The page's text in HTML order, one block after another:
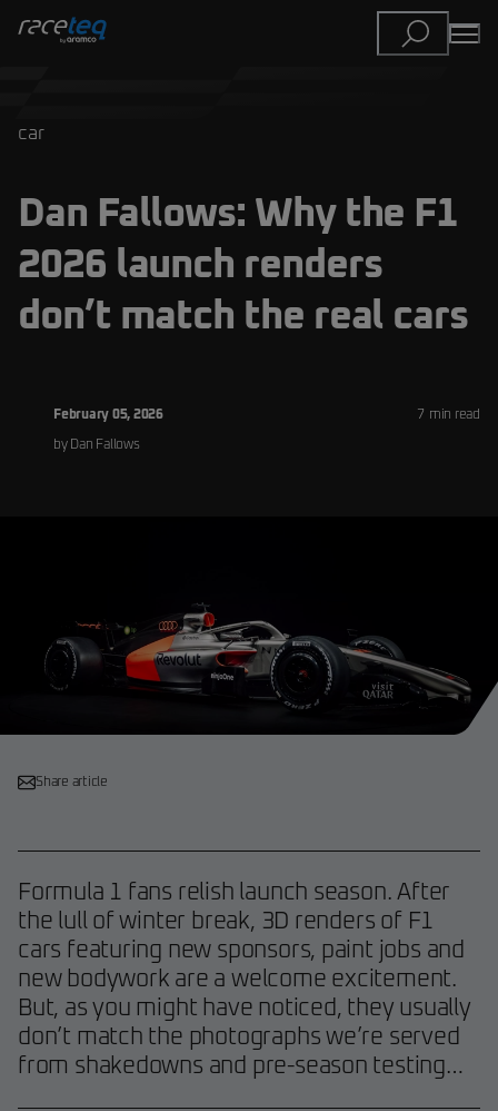
car
Dan Fallows: Why the F1
2026 launch renders
don’t match the real cars
February 05, 2026
by Dan Fallows
7 min read
Share article
Formula 1 fans relish launch season. After
the lull of winter break, 3D renders of F1
cars featuring new sponsors, paint jobs and
new bodywork are a welcome excitement.
But, as you might have noticed, they usually
don’t match the photographs we’re served
from shakedowns and pre-season testing…